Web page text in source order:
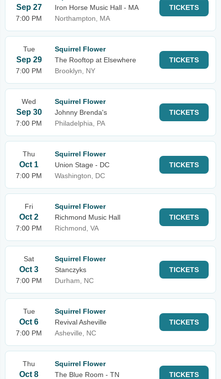
Sep 27
7:00 PM
Iron Horse Music Hall - MA
Northampton, MA
TICKETS
Tue
Sep 29
7:00 PM
Squirrel Flower
The Rooftop at Elsewhere
Brooklyn, NY
TICKETS
Wed
Sep 30
7:00 PM
Squirrel Flower
Johnny Brenda's
Philadelphia, PA
TICKETS
Thu
Oct 1
7:00 PM
Squirrel Flower
Union Stage - DC
Washington, DC
TICKETS
Fri
Oct 2
7:00 PM
Squirrel Flower
Richmond Music Hall
Richmond, VA
TICKETS
Sat
Oct 3
7:00 PM
Squirrel Flower
Stanczyks
Durham, NC
TICKETS
Tue
Oct 6
7:00 PM
Squirrel Flower
Revival Asheville
Asheville, NC
TICKETS
Thu
Oct 8
Squirrel Flower
The Blue Room - TN
TICKETS